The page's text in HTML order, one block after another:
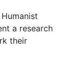
a research
their